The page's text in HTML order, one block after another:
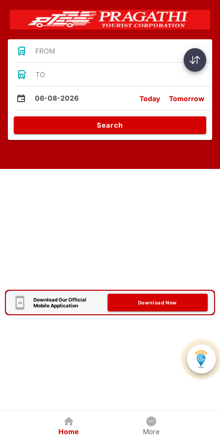
FROM
TO
06-08-2026 Today Tomorrow
Search
Download Our Official
Mobile Application
Download Now
Home More